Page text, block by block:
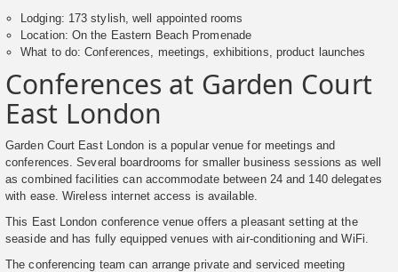
Lodging: 173 stylish, well appointed rooms
Location: On the Eastern Beach Promenade
What to do: Conferences, meetings, exhibitions, product launches
Conferences at Garden Court
East London
Garden Court East London is a popular venue for meetings and
conferences. Several boardrooms for smaller business sessions as well
as combined facilities can accommodate between 24 and 140 delegates
with ease. Wireless internet access is available.
This East London conference venue offers a pleasant setting at the
seaside and has fully equipped venues with air-conditioning and WiFi.
The conferencing team can arrange private and serviced meeting